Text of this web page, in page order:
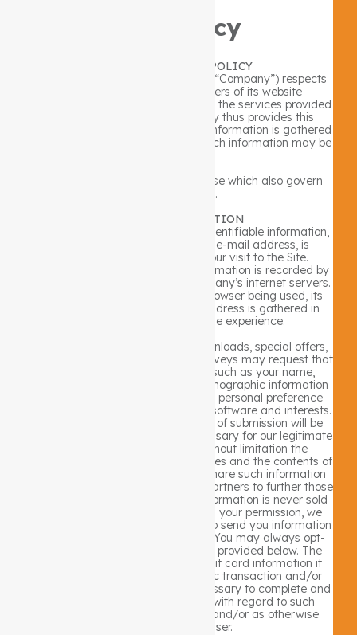
Privacy Policy
ONLINE PRIVACY POLICY
Lifestyle Integration PTY LTD (the “Company”) respects
the privacy concerns of the users of its website
www.lifestyleintegration.com.au and the services provided
therein (the “Site”). The Company thus provides this
privacy statement to explain what information is gathered
during a visit to the Site and how such information may be
Please also review the Terms of Use which also govern
use of this Site.
USE OF INFORMATION
As a general policy, no personally identifiable information,
such as your name, address, or e-mail address, is
automatically collected from your visit to the Site.
However, certain non-personal information is recorded by
the standard operation of the Company’s internet servers.
Information such as the type of browser being used, its
operating system, and your IP address is gathered in
order to enhance your online experience.
The Site’s various mailing lists, downloads, special offers,
contests, registration forms, and surveys may request that
you give us contact information such as your name,
mailing and/or e-mail address, demographic information
such as your age and gender, and personal preference
information such as your preferred software and interests.
Information submitted at the time of submission will be
used by the Company only as necessary for our legitimate
business interests, including without limitation the
improvement of our products, services and the contents of
the Site. The Company may also share such information
with our business and promotional partners to further those
interests. Personally identifiable information is never sold
or leased to any third parties. With your permission, we
may use your contact information to send you information
about our company and products. You may always opt-
out of receiving future mailings as provided below. The
Company does not store any credit card information it
may receive in regard to a specific transaction and/or
billing arrangement except as necessary to complete and
satisfy its rights and obligations with regard to such
transaction, billing arrangement, and/or as otherwise
authorized by a user.